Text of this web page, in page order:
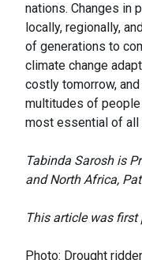
nations. Changes in
locally, regionally,
of generations to
climate change
costly tomorrow,
multitudes of
most essential of all
Tabinda Sarosh is
and North Africa,
This article was
Photo: Drought